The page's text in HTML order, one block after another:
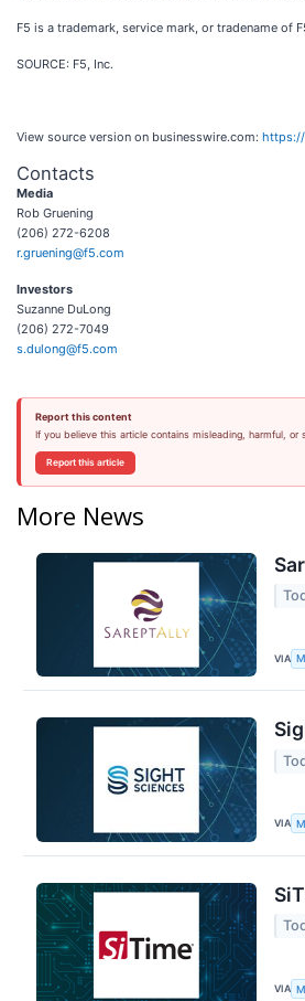
F5 is a trademark, service mark, or tradename of
SOURCE: F5, Inc.
View source version on businesswire.com:
Contacts
Media
Rob Gruening
(206) 272-6208
r.gruening@f5.com
Investors
Suzanne DuLong
(206) 272-7049
s.dulong@f5.com
Report this content
If you believe this article contains misleading, harmful, or
Report this article
More News
VIA
VIA
VIA